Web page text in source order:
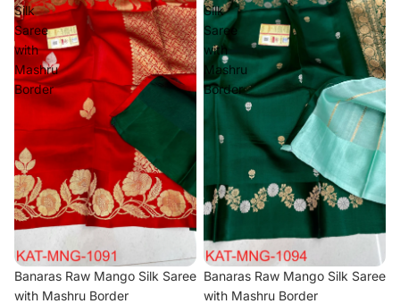
Silk
Saree
with
Mashru
Border
Banaras Raw Mango Silk Saree
with Mashru Border
Silk
Saree
with
Mashru
Border
Banaras Raw Mango Silk Saree
with Mashru Border